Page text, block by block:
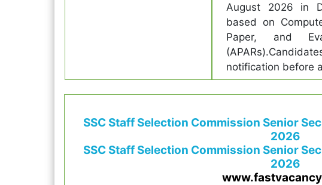
August 2026 in
based on
Paper, and
notification before
SSC Staff Selection Commission Senior
2026
SSC Staff Selection Commission Senior
2026